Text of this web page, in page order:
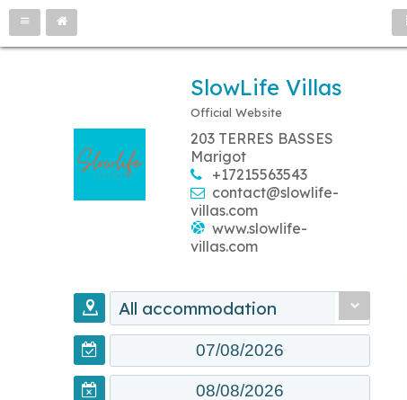
SlowLife Villas
Official Website
203 TERRES BASSES
Marigot
+17215563543
contact@slowlife-
villas.com
www.slowlife-
villas.com
All accommodation